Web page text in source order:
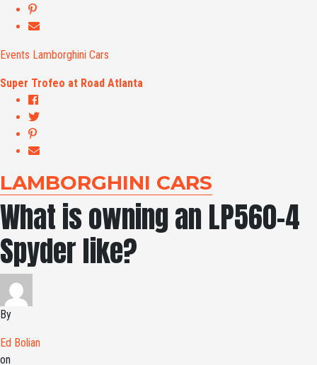
Events Lamborghini Cars
Super Trofeo at Road Atlanta
LAMBORGHINI CARS
What is owning an LP560-4
Spyder like?
By
Ed Bolian
on